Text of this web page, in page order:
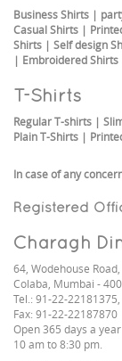
Business Shirts |
Casual Shirts |
Shirts | Self design
| Embroidered Shirts
T-Shirts
Regular T-shirts |
Plain T-Shirts |
In case of any
Registered
Charagh
64, Wodehouse Road,
Colaba, Mumbai -
Tel.: 91-22-
Fax: 91-22-22187870
Open 365 days a year
10 am to 8:30 pm.